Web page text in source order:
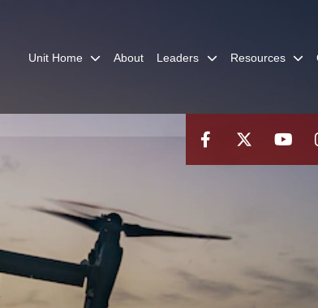
Unit Home About Leaders Resources